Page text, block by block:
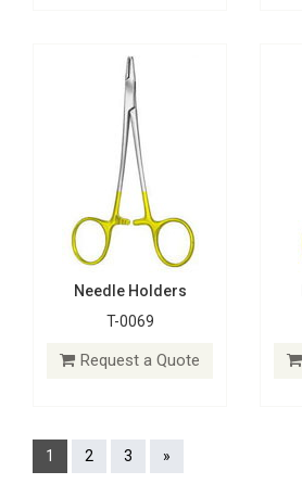
Needle Holders
T-0069
Request a Quote
1 2 3 »